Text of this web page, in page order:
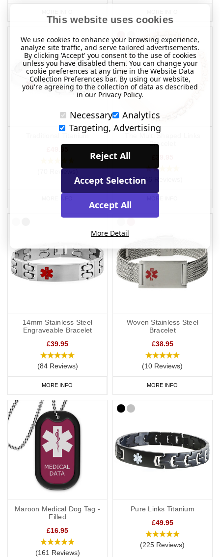
Traditional Titanium
(70 Reviews)
The Multi Shaped Links
Bracelet
(46 Reviews)
14mm Stainless Steel
Engraveable Bracelet
£39.95
(84 Reviews)
MORE INFO
Woven Stainless Steel
Bracelet
£38.95
(10 Reviews)
MORE INFO
Maroon Medical Dog Tag -
Filled
£16.95
(161 Reviews)
Pure Links Titanium
£49.95
(225 Reviews)
This website uses cookies
We use cookies to enhance your browsing experience,
analyze site traffic, and serve tailored advertisements.
By clicking 'Accept' you consent to the use of cookies
unless you have disabled them. You can change your
cookie preferences at any time in the Website Data
Collection Preferences bar. By using our website,
you're agreeing to the collection of data as described
in our Privacy Policy.
Necessary
Analytics
Targeting, Advertising
Reject All
Accept Selection
Accept All
More Detail